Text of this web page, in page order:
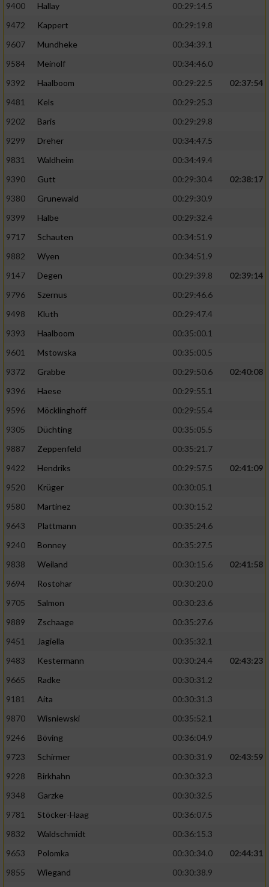
9400
Hallay
00:29:14.5
9472
Kappert
00:29:19.8
9607
Mundheke
00:34:39.1
9584
Meinolf
00:34:46.0
9392
Haalboom 00:29:22.5
02:37:54
9481
Kels
00:29:25.3
9202
Baris
00:29:29.8
9299
Dreher
00:34:47.5
9831
Waldheim
00:34:49.4
9390
Gutt 00:29:30.4
02:38:17
9380
Grunewald
00:29:30.9
9399
Halbe
00:29:32.4
9717
Schauten
00:34:51.9
9882
Wyen
00:34:51.9
9147
Degen 00:29:39.8
02:39:14
9796
Szernus
00:29:46.6
9498
Kluth
00:29:47.4
9393
Haalboom
00:35:00.1
9601
Mstowska
00:35:00.5
9372
Grabbe 00:29:50.6
02:40:08
9396
Haese
00:29:55.1
9596
Möcklinghoff
00:29:55.4
9305
Düchting
00:35:05.5
9887
Zeppenfeld
00:35:21.7
9422
Hendriks 00:29:57.5
02:41:09
9520
Krüger
00:30:05.1
9580
Martinez
00:30:15.2
9643
Plattmann
00:35:24.6
9240
Bonney
00:35:27.5
9838
Weiland 00:30:15.6
02:41:58
9694
Rostohar
00:30:20.0
9705
Salmon
00:30:23.6
9889
Zschaage
00:35:27.6
9451
Jagiella
00:35:32.1
9483
Kestermann 00:30:24.4
02:43:23
9665
Radke
00:30:31.2
9181
Aita
00:30:31.3
9870
Wisniewski
00:35:52.1
9246
Böving
00:36:04.9
9723
Schirmer 00:30:31.9
02:43:59
9228
Birkhahn
00:30:32.3
9348
Garzke
00:30:32.5
9781
Stöcker-Haag
00:36:07.5
9832
Waldschmidt
00:36:15.3
9653
Polomka 00:30:34.0
02:44:31
9855
Wiegand
00:30:38.9